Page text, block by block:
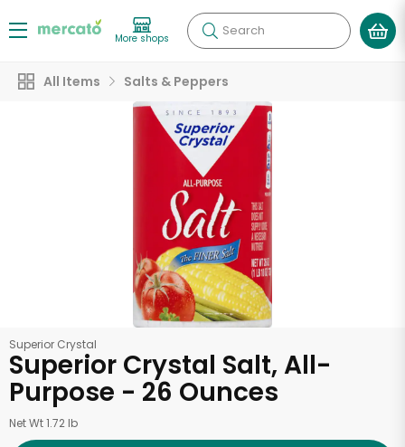
More shops Search
All Items Salts & Peppers
Superior Crystal
Superior Crystal Salt, All-
Purpose - 26 Ounces
Net Wt 1.72 lb